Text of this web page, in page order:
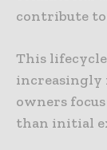
contribute
This
increasingly
owners
than initial